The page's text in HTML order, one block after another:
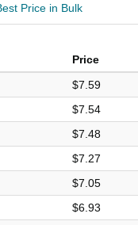
Price in Bulk
Price
$7.59
$7.54
$7.48
$7.27
$7.05
$6.93